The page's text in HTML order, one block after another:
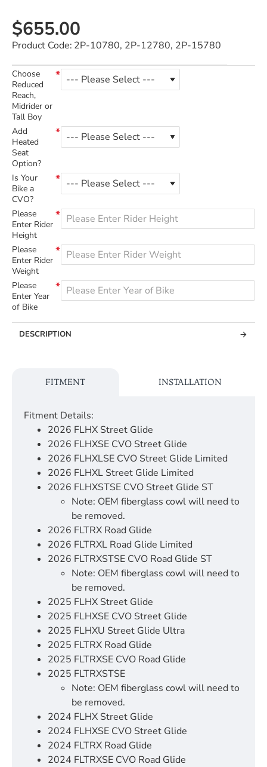
$655.00
Product Code: 2P-10780, 2P-12780, 2P-15780
Choose
Reduced
Reach,
Midrider or
Tall Boy
Add
Heated
Seat
Option?
Is Your
Bike a
CVO?
Please
Enter Rider
Height
Please
Enter Rider
Weight
Please
Enter Year
of Bike
DESCRIPTION
FITMENT INSTALLATION
Fitment Details:
2026 FLHX Street Glide
2026 FLHXSE CVO Street Glide
2026 FLHXLSE CVO Street Glide Limited
2026 FLHXL Street Glide Limited
2026 FLHXSTSE CVO Street Glide ST
Note: OEM fiberglass cowl will need to
be removed.
2026 FLTRX Road Glide
2026 FLTRXL Road Glide Limited
2026 FLTRXSTSE CVO Road Glide ST
Note: OEM fiberglass cowl will need to
be removed.
2025 FLHX Street Glide
2025 FLHXSE CVO Street Glide
2025 FLHXU Street Glide Ultra
2025 FLTRX Road Glide
2025 FLTRXSE CVO Road Glide
2025 FLTRXSTSE
Note: OEM fiberglass cowl will need to
be removed.
2024 FLHX Street Glide
2024 FLHXSE CVO Street Glide
2024 FLTRX Road Glide
2024 FLTRXSE CVO Road Glide